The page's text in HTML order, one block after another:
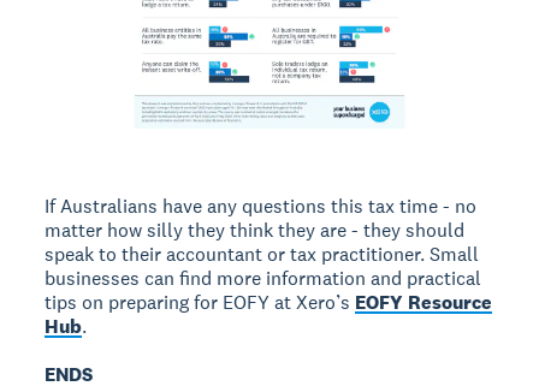
If Australians have any questions this tax time - no
matter how silly they think they are - they should
speak to their accountant or tax practitioner. Small
businesses can find more information and practical
tips on preparing for EOFY at Xero’s EOFY Resource
Hub.
ENDS